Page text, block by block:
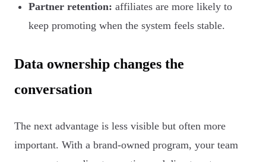
Partner retention: affiliates are more likely to
keep promoting when the system feels stable.
Data ownership changes the
conversation
The next advantage is less visible but often more
important. With a brand-owned program, your team